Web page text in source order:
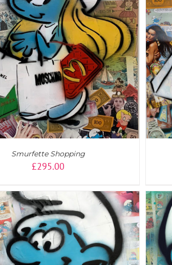
Smurfette Shopping
£295.00
ADD TO CART / DETAILS